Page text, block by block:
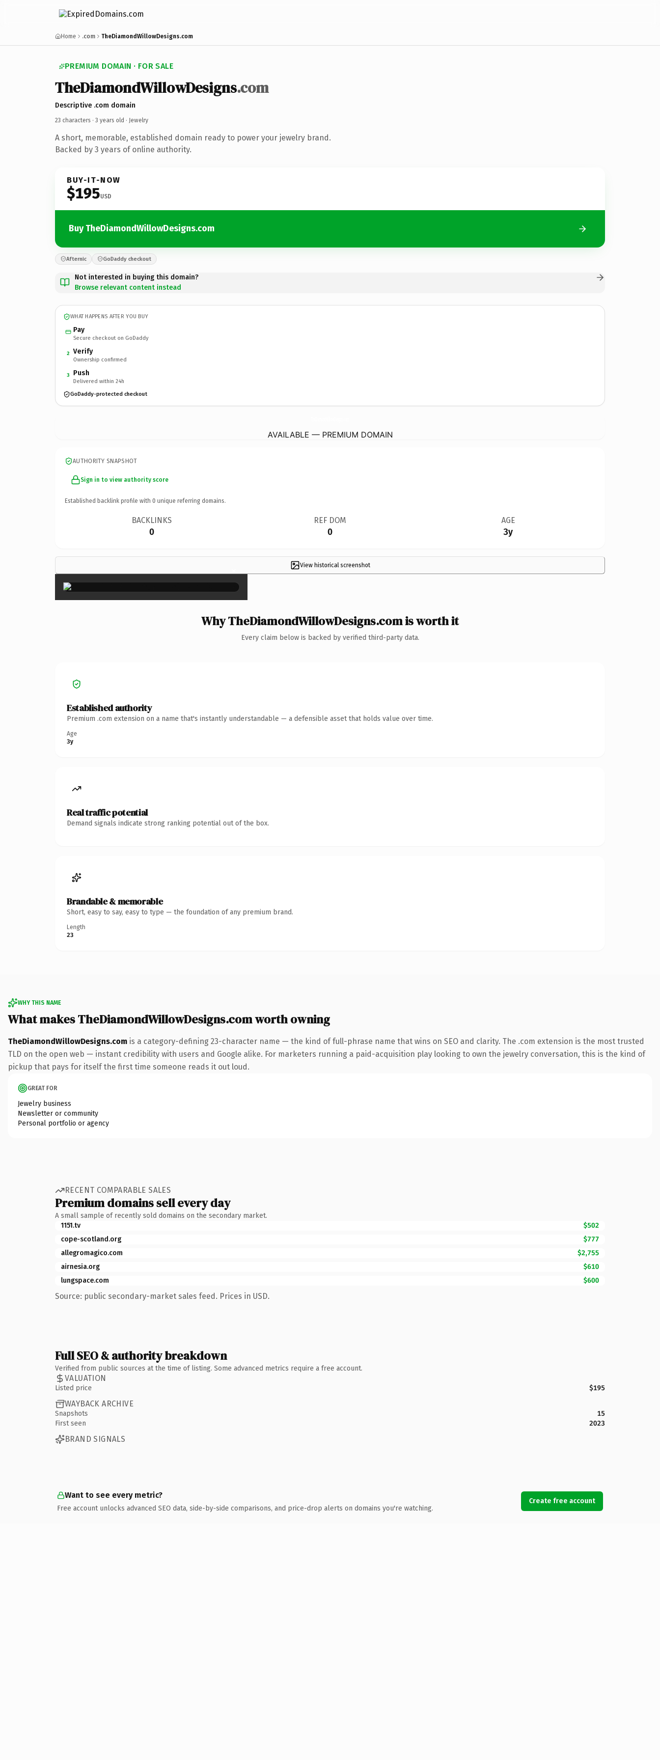
Home .com TheDiamondWillowDesigns.com
PREMIUM DOMAIN · FOR SALE
TheDiamondWillowDesigns.com
Descriptive .com domain
23 characters · 3 years old · Jewelry
A short, memorable, established domain ready to power your jewelry brand.
Backed by 3 years of online authority.
BUY-IT-NOW
$195USD
Buy TheDiamondWillowDesigns.com
Afternic GoDaddy checkout
Not interested in buying this domain?
Browse relevant content instead
WHAT HAPPENS AFTER YOU BUY
Pay
Secure checkout on GoDaddy
2 Verify
Ownership confirmed
3 Push
Delivered within 24h
GoDaddy-protected checkout
AVAILABLE — PREMIUM DOMAIN
AUTHORITY SNAPSHOT
Sign in to view authority score
Established backlink profile with 0 unique referring domains.
BACKLINKS
0
REF DOM
0
AGE
3y
View historical screenshot
×
Why TheDiamondWillowDesigns.com is worth it
Every claim below is backed by verified third-party data.
Established authority
Premium .com extension on a name that's instantly understandable — a defensible asset that holds value over time.
Age
3y
Real traffic potential
Demand signals indicate strong ranking potential out of the box.
Brandable & memorable
Short, easy to say, easy to type — the foundation of any premium brand.
Length
23
WHY THIS NAME
What makes TheDiamondWillowDesigns.com worth owning
TheDiamondWillowDesigns.com is a category-defining 23-character name — the kind of full-phrase name that wins on SEO and clarity. The .com extension is the most trusted
TLD on the open web — instant credibility with users and Google alike. For marketers running a paid-acquisition play looking to own the jewelry conversation, this is the kind of
pickup that pays for itself the first time someone reads it out loud.
GREAT FOR
Jewelry business
Newsletter or community
Personal portfolio or agency
RECENT COMPARABLE SALES
Premium domains sell every day
A small sample of recently sold domains on the secondary market.
1151.tv
$502
cope-scotland.org
$777
allegromagico.com
$2,755
airnesia.org
$610
lungspace.com
$600
Source: public secondary-market sales feed. Prices in USD.
Full SEO & authority breakdown
Verified from public sources at the time of listing. Some advanced metrics require a free account.
VALUATION
Listed price $195
WAYBACK ARCHIVE
Snapshots
15
First seen
2023
BRAND SIGNALS
Want to see every metric?
Free account unlocks advanced SEO data, side-by-side comparisons, and price-drop alerts on domains you're watching.
Create free account